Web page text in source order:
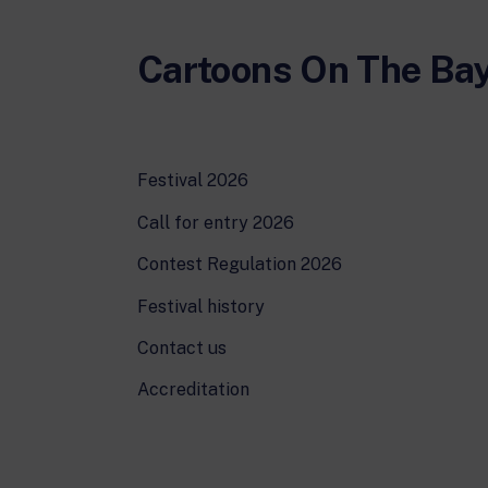
Cartoons On The
Festival 2026
Call for entry 2026
Contest Regulation 2026
Festival history
Contact us
Accreditation